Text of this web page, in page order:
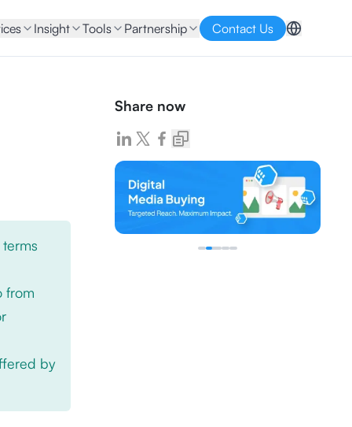
Insight Tools Partnership Contact Us
from
by
Share now